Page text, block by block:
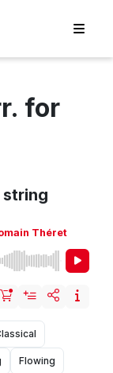
for
string
Théret
Flowing